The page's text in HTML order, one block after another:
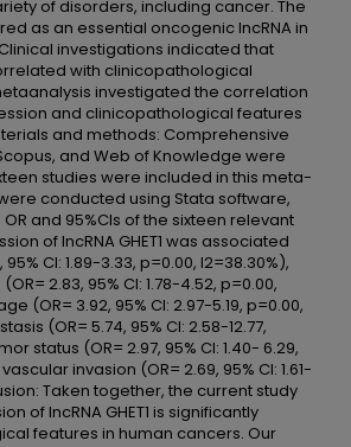
of disorders, including cancer. The
as an essential oncogenic lncRNA in
investigations indicated that
with clinicopathological
investigated the correlation
and clinicopathological features
and methods: Comprehensive
and Web of Knowledge were
studies were included in this meta-
conducted using Stata software,
and 95%CIs of the sixteen relevant
of lncRNA GHET1 was associated
CI: 1.89-3.33, p=0.00, I2=38.30%),
2.83, 95% CI: 1.78-4.52, p=0.00,
(OR= 3.92, 95% CI: 2.97-5.19, p=0.00,
(OR= 5.74, 95% CI: 2.58-12.77,
status (OR= 2.97, 95% CI: 1.40- 6.29,
invasion (OR= 2.69, 95% CI: 1.61-
Taken together, the current study
of lncRNA GHET1 is significantly
features in human cancers. Our